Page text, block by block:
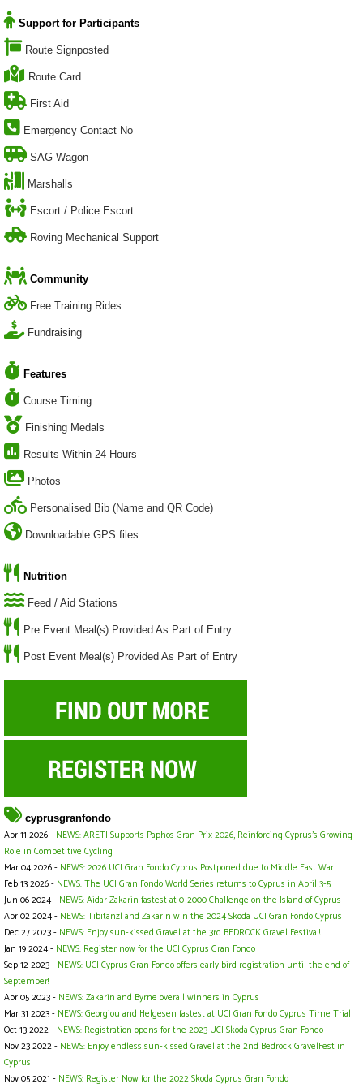
Support for Participants
Route Signposted
Route Card
First Aid
Emergency Contact No
SAG Wagon
Marshalls
Escort / Police Escort
Roving Mechanical Support
Community
Free Training Rides
Fundraising
Features
Course Timing
Finishing Medals
Results Within 24 Hours
Photos
Personalised Bib (Name and QR Code)
Downloadable GPS files
Nutrition
Feed / Aid Stations
Pre Event Meal(s) Provided As Part of Entry
Post Event Meal(s) Provided As Part of Entry
cyprusgranfondo
Apr 11 2026 - NEWS: ARETI Supports Paphos Gran Prix 2026, Reinforcing Cyprus’s Growing
Role in Competitive Cycling
Mar 04 2026 - NEWS: 2026 UCI Gran Fondo Cyprus Postponed due to Middle East War
Feb 13 2026 - NEWS: The UCI Gran Fondo World Series returns to Cyprus in April 3-5
Jun 06 2024 - NEWS: Aidar Zakarin fastest at 0-2000 Challenge on the Island of Cyprus
Apr 02 2024 - NEWS: Tibitanzl and Zakarin win the 2024 Skoda UCI Gran Fondo Cyprus
Dec 27 2023 - NEWS: Enjoy sun-kissed Gravel at the 3rd BEDROCK Gravel Festival!
Jan 19 2024 - NEWS: Register now for the UCI Cyprus Gran Fondo
Sep 12 2023 - NEWS: UCI Cyprus Gran Fondo offers early bird registration until the end of
September!
Apr 05 2023 - NEWS: Zakarin and Byrne overall winners in Cyprus
Mar 31 2023 - NEWS: Georgiou and Helgesen fastest at UCI Gran Fondo Cyprus Time Trial
Oct 13 2022 - NEWS: Registration opens for the 2023 UCI Skoda Cyprus Gran Fondo
Nov 23 2022 - NEWS: Enjoy endless sun-kissed Gravel at the 2nd Bedrock GravelFest in
Cyprus
Nov 05 2021 - NEWS: Register Now for the 2022 Skoda Cyprus Gran Fondo